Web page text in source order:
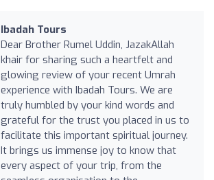
Ibadah Tours
Dear Brother Rumel Uddin, JazakAllah
khair for sharing such a heartfelt and
glowing review of your recent Umrah
experience with Ibadah Tours. We are
truly humbled by your kind words and
grateful for the trust you placed in us to
facilitate this important spiritual journey.
It brings us immense joy to know that
every aspect of your trip, from the